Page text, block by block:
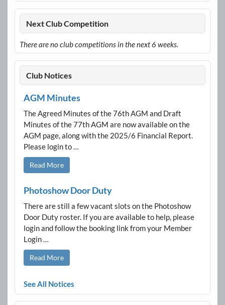
Next Club Competition
There are no club competitions in the next 6 weeks.
Club Notices
AGM Minutes
The Agreed Minutes of the 76th AGM and Draft
Minutes of the 77th AGM are now available on the
AGM page, along with the 2025/6 Financial Report.
Please login to …
Read More
Photoshow Door Duty
There are still a few vacant slots on the Photoshow
Door Duty roster. If you are available to help, please
login and follow the booking link from your Member
Login …
Read More
See All Notices